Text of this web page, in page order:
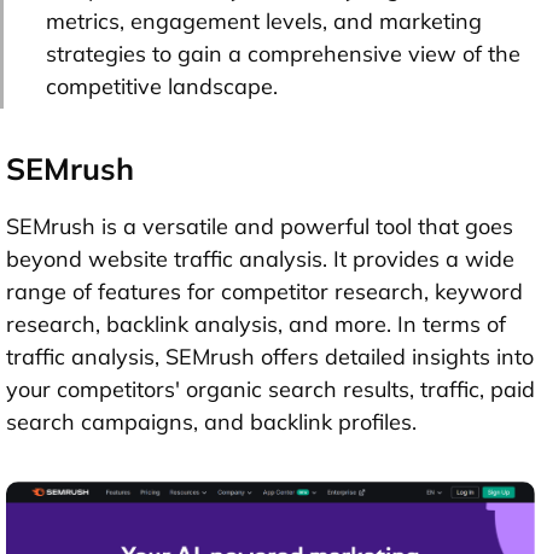
metrics, engagement levels, and marketing
strategies to gain a comprehensive view of the
competitive landscape.
SEMrush
SEMrush is a versatile and powerful tool that goes
beyond website traffic analysis. It provides a wide
range of features for competitor research, keyword
research, backlink analysis, and more. In terms of
traffic analysis, SEMrush offers detailed insights into
your competitors' organic search results, traffic, paid
search campaigns, and backlink profiles.